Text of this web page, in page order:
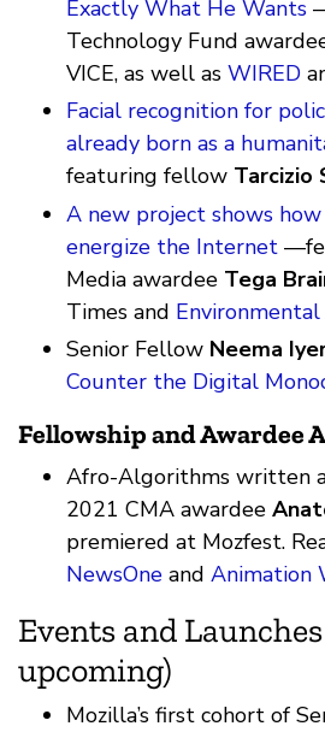
Exactly What He Wants
Technology Fund
VICE, as well as WIRED
Facial recognition for
already born as a
featuring fellow Tarcizio
A new project shows
energize the Internet
Media awardee Tega
Times and
Senior Fellow Neema
Counter the Digital
Fellowship and Awardee
Afro-Algorithms written
2021 CMA awardee
premiered at Mozfest.
NewsOne and Animation
Events and
upcoming)
Mozilla’s first cohort of